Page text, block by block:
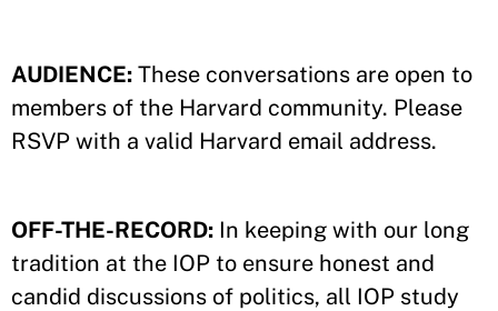
AUDIENCE: These conversations are open to
members of the Harvard community. Please
RSVP with a valid Harvard email address.
OFF-THE-RECORD: In keeping with our long
tradition at the IOP to ensure honest and
candid discussions of politics, all IOP study